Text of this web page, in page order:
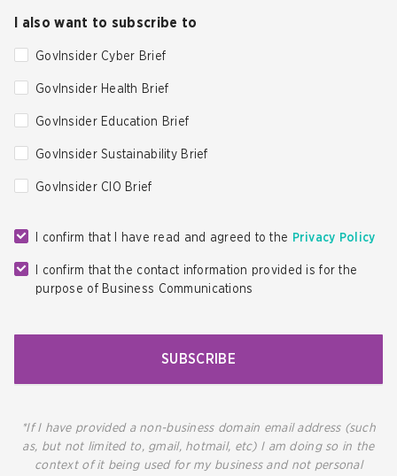
I also want to subscribe to
GovInsider Cyber Brief
GovInsider Health Brief
GovInsider Education Brief
GovInsider Sustainability Brief
GovInsider CIO Brief
I confirm that I have read and agreed to the Privacy Policy
I confirm that the contact information provided is for the
purpose of Business Communications
SUBSCRIBE
*If I have provided a non-business domain email address (such
as, but not limited to, gmail, hotmail, etc) I am doing so in the
context of it being used for my business and not personal